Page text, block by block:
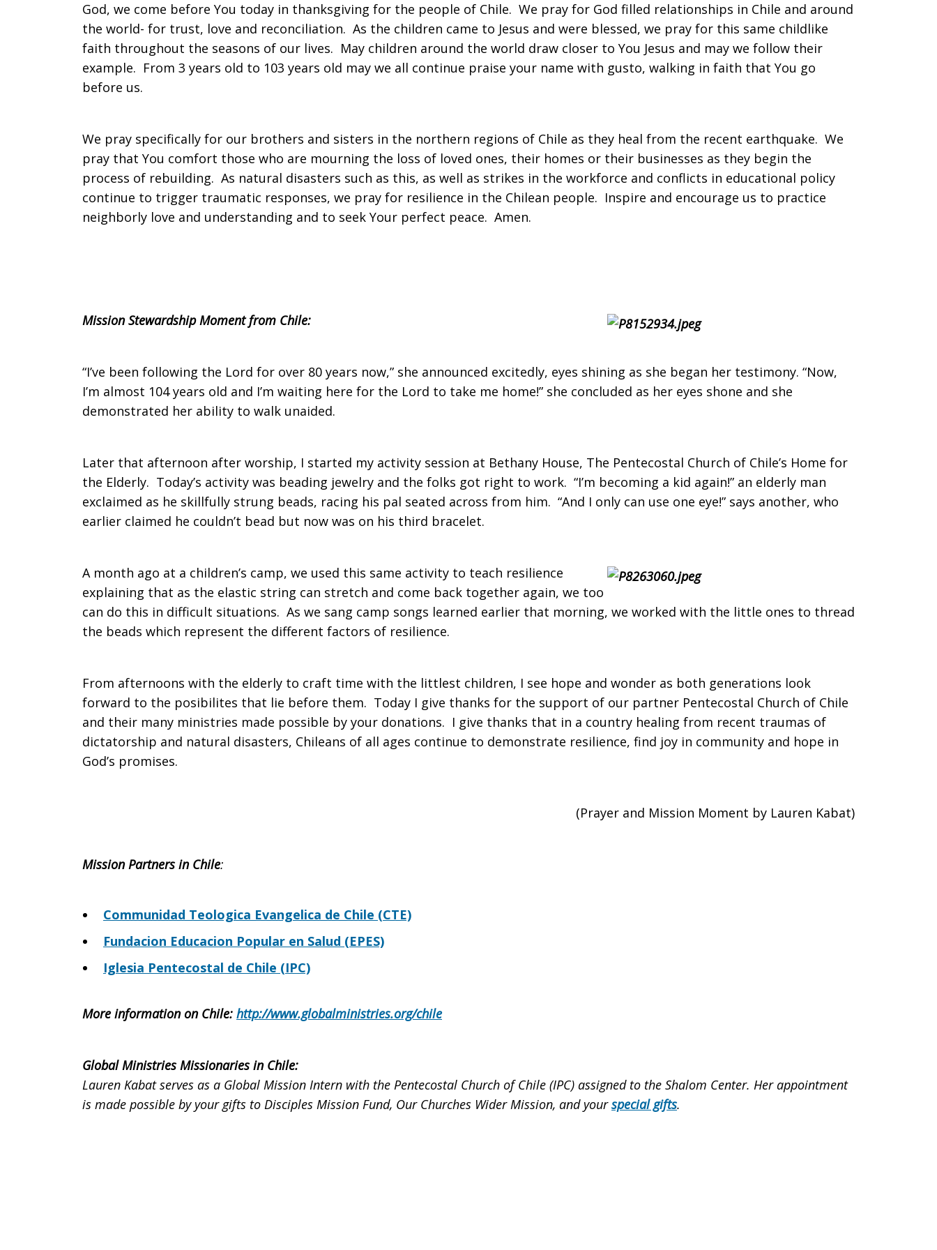
on
Sunday,
October
4,
God, we come before You today in thanksgiving for the people of Chile. We pray for God filled relationships in Chile and around
the world- for trust, love and reconciliation. As the children came to Jesus and were blessed, we pray for this same childlike
faith throughout the seasons of our lives. May children around the world draw closer to You Jesus and may we follow their
example. From 3 years old to 103 years old may we all continue praise your name with gusto, walking in faith that You go
before us.
We pray specifically for our brothers and sisters in the northern regions of Chile as they heal from the recent earthquake. We
pray that You comfort those who are mourning the loss of loved ones, their homes or their businesses as they begin the
process of rebuilding. As natural disasters such as this, as well as strikes in the workforce and conflicts in educational policy
continue to trigger traumatic responses, we pray for resilience in the Chilean people. Inspire and encourage us to practice
neighborly love and understanding and to seek Your perfect peace. Amen.
Mission Stewardship Moment from Chile:
“I’ve been following the Lord for over 80 years now,” she announced excitedly, eyes shining as she began her testimony. “Now,
I’m almost 104 years old and I’m waiting here for the Lord to take me home!” she concluded as her eyes shone and she
demonstrated her ability to walk unaided.
Later that afternoon after worship, I started my activity session at Bethany House, The Pentecostal Church of Chile’s Home for
the Elderly. Today’s activity was beading jewelry and the folks got right to work. “I’m becoming a kid again!” an elderly man
exclaimed as he skillfully strung beads, racing his pal seated across from him. “And I only can use one eye!” says another, who
earlier claimed he couldn’t bead but now was on his third bracelet.
A month ago at a children’s camp, we used this same activity to teach resilience
explaining that as the elastic string can stretch and come back together again, we too
can do this in difficult situations. As we sang camp songs learned earlier that morning, we worked with the little ones to thread
the beads which represent the different factors of resilience.
From afternoons with the elderly to craft time with the littlest children, I see hope and wonder as both generations look
forward to the posibilites that lie before them. Today I give thanks for the support of our partner Pentecostal Church of Chile
and their many ministries made possible by your donations. I give thanks that in a country healing from recent traumas of
dictatorship and natural disasters, Chileans of all ages continue to demonstrate resilience, find joy in community and hope in
God’s promises.
(Prayer and Mission Moment by Lauren Kabat)
Mission Partners in Chile:
Communidad Teologica Evangelica de Chile (CTE)
Fundacion Educacion Popular en Salud (EPES)
Iglesia Pentecostal de Chile (IPC)
More information on Chile: http://www.globalministries.org/chile
Global Ministries Missionaries in Chile:
Lauren Kabat serves as a Global Mission Intern with the Pentecostal Church of Chile (IPC) assigned to the Shalom Center. Her appointment
is made possible by your gifts to Disciples Mission Fund, Our Churches Wider Mission, and yourspecial gifts.